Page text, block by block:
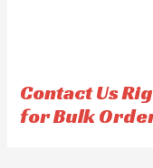
5
Contact Us
for Bulk